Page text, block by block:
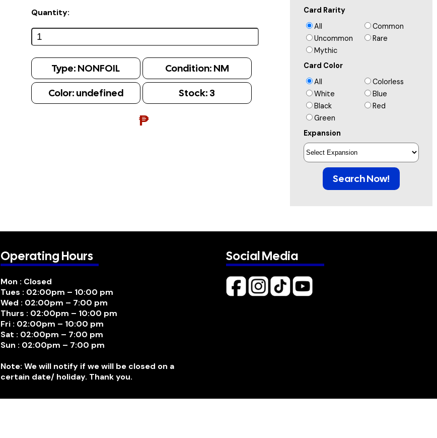
Quantity:
Type: NONFOIL Condition: NM
Color: undefined Stock: 3
₱
Card Rarity
All
Common
Uncommon
Rare
Mythic
Card Color
All
Colorless
White
Blue
Black
Red
Green
Expansion
Search Now!
Operating Hours
Mon : Closed
Tues : 02:00pm – 10:00 pm
Wed : 02:00pm – 7:00 pm
Thurs : 02:00pm – 10:00 pm
Fri : 02:00pm – 10:00 pm
Sat : 02:00pm – 7:00 pm
Sun : 02:00pm – 7:00 pm
Note: We will notify if we will be closed on a
certain date/ holiday. Thank you.
Social Media